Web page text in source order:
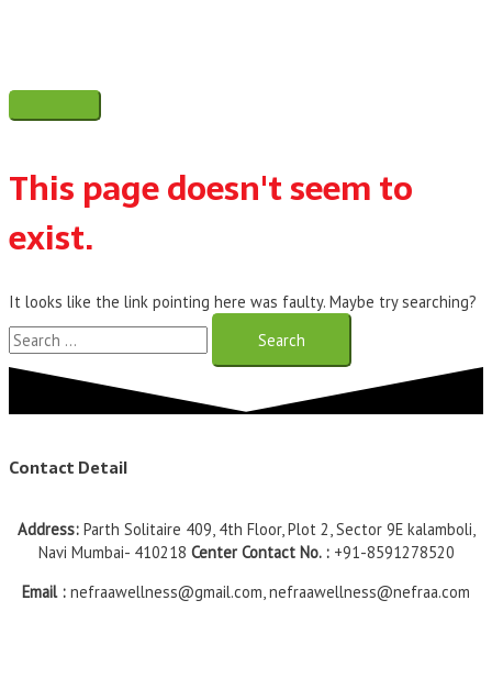
Main
This page doesn't seem to
exist.
It looks like the link pointing here was faulty. Maybe try searching?
Search
for:
Contact Detail
Address:Parth Solitaire 409, 4th Floor, Plot 2, Sector 9E kalamboli,
Navi Mumbai- 410218 Center Contact No. :+91-8591278520
Email : nefraawellness@gmail.com, nefraawellness@nefraa.com